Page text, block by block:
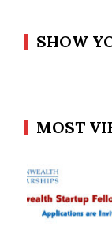
SHOW
MOST